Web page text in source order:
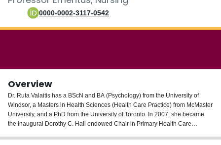
0000-0002-3117-0542
Overview
Dr. Ruta Valaitis has a BScN and BA (Psychology) from the University of
Windsor, a Masters in Health Sciences (Health Care Practice) from McMaster
University, and a PhD from the University of Toronto. In 2007, she became
the inaugural Dorothy C. Hall endowed Chair in Primary Health Care